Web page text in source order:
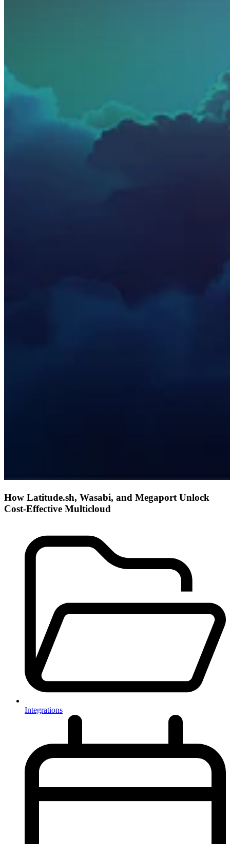
How Latitude.sh, Wasabi, and Megaport Unlock
Cost-Effective Multicloud
Integrations